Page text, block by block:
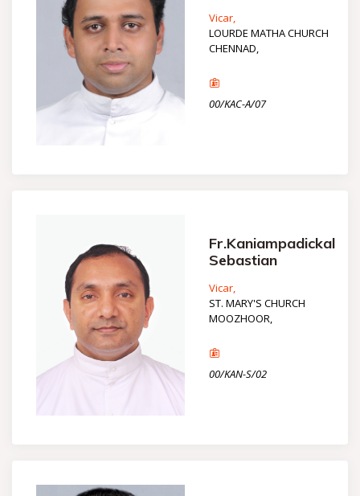
Vicar,
LOURDE MATHA CHURCH
CHENNAD,
00/KAC-A/07
Fr.Kaniampadickal
Sebastian
Vicar,
ST. MARY'S CHURCH
MOOZHOOR,
00/KAN-S/02